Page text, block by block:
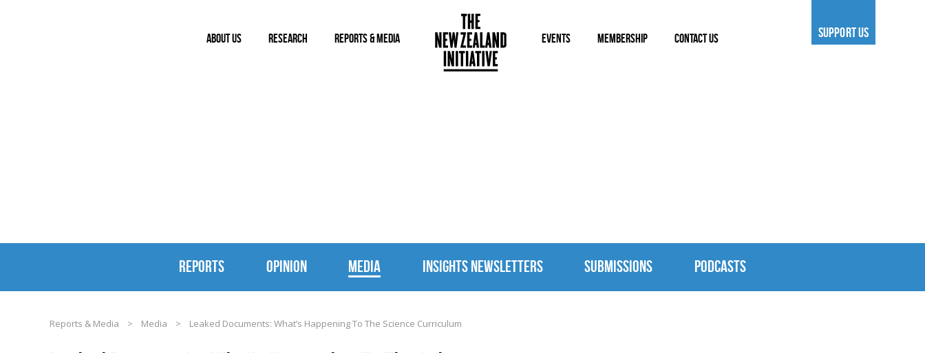
ABOUT US RESEARCH REPORTS & MEDIA EVENTS MEMBERSHIP CONTACT US SUPPORT US
REPORTS OPINION MEDIA INSIGHTS NEWSLETTERS SUBMISSIONS PODCASTS
Reports & Media > Media > Leaked Documents: What’s Happening To The Science Curriculum